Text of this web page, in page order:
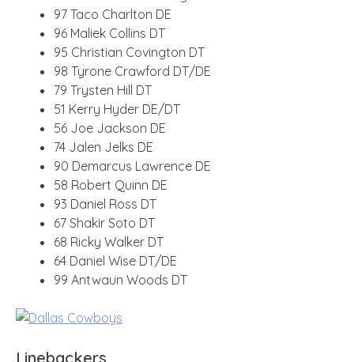
97 Taco Charlton DE
96 Maliek Collins DT
95 Christian Covington DT
98 Tyrone Crawford DT/DE
79 Trysten Hill DT
51 Kerry Hyder DE/DT
56 Joe Jackson DE
74 Jalen Jelks DE
90 Demarcus Lawrence DE
58 Robert Quinn DE
93 Daniel Ross DT
67 Shakir Soto DT
68 Ricky Walker DT
64 Daniel Wise DT/DE
99 Antwaun Woods DT
Linebackers